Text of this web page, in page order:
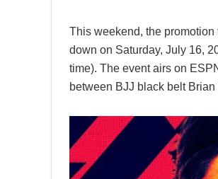
This weekend, the
down on Saturday, July 16,
time). The event airs on
between BJJ black belt